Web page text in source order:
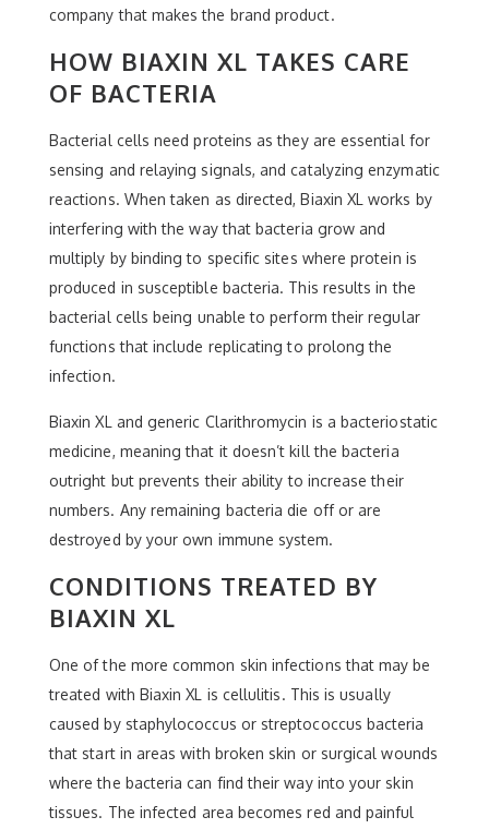
company that makes the brand product.
HOW BIAXIN XL TAKES CARE
OF BACTERIA
Bacterial cells need proteins as they are essential for
sensing and relaying signals, and catalyzing enzymatic
reactions. When taken as directed, Biaxin XL works by
interfering with the way that bacteria grow and
multiply by binding to specific sites where protein is
produced in susceptible bacteria. This results in the
bacterial cells being unable to perform their regular
functions that include replicating to prolong the
infection.
Biaxin XL and generic Clarithromycin is a bacteriostatic
medicine, meaning that it doesn’t kill the bacteria
outright but prevents their ability to increase their
numbers. Any remaining bacteria die off or are
destroyed by your own immune system.
CONDITIONS TREATED BY
BIAXIN XL
One of the more common skin infections that may be
treated with Biaxin XL is cellulitis. This is usually
caused by staphylococcus or streptococcus bacteria
that start in areas with broken skin or surgical wounds
where the bacteria can find their way into your skin
tissues. The infected area becomes red and painful